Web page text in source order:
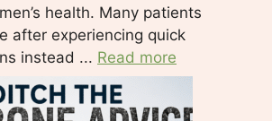
health. Many patients
after experiencing quick
instead ... Read more